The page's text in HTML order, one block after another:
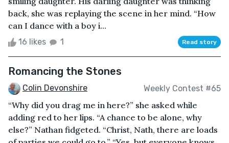
back, she was replaying the scene in her mind. “How
can I dance with a boy i...
16 likes 1 Read story
Romancing the Stones
Colin Devonshire Weekly Contest #65
“Why did you drag me in here?” she asked while
adding red to her lips. “A chance to be alone, why
else?” Nathan fidgeted. “Christ, Nath, there are loads